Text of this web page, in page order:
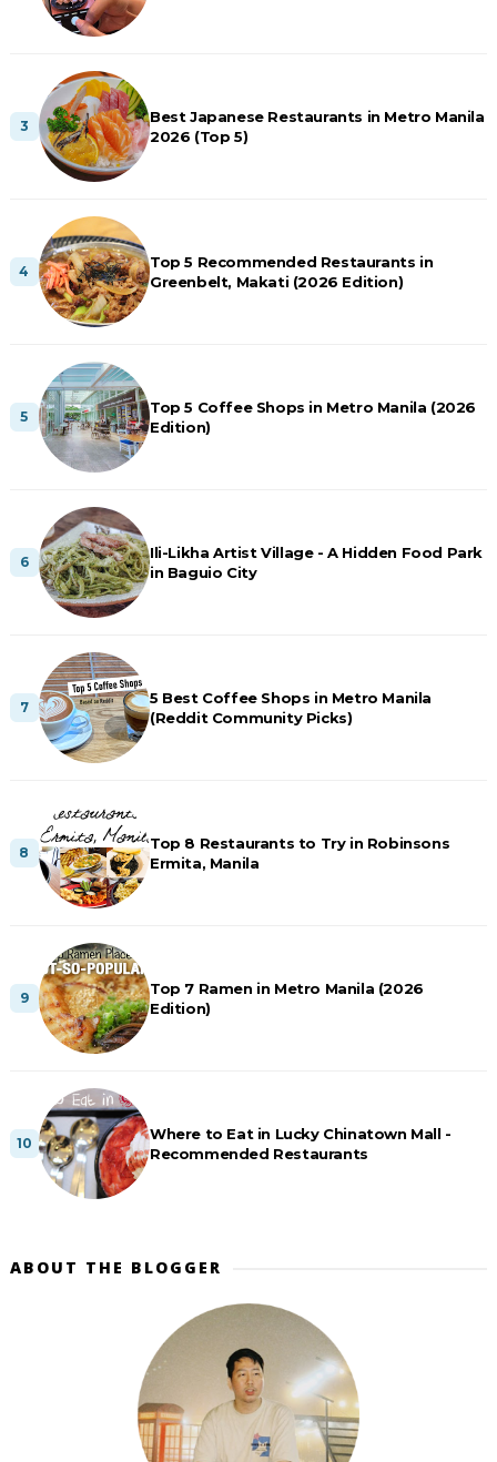
Best Japanese Restaurants in Metro Manila
2026 (Top 5)
Top 5 Recommended Restaurants in
Greenbelt, Makati (2026 Edition)
Top 5 Coffee Shops in Metro Manila (2026
Edition)
Ili-Likha Artist Village - A Hidden Food Park
in Baguio City
5 Best Coffee Shops in Metro Manila
(Reddit Community Picks)
Top 8 Restaurants to Try in Robinsons
Ermita, Manila
Top 7 Ramen in Metro Manila (2026
Edition)
Where to Eat in Lucky Chinatown Mall -
Recommended Restaurants
ABOUT THE BLOGGER